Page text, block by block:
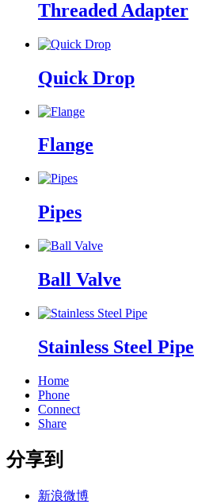
Threaded Adapter
Quick Drop
Flange
Pipes
Ball Valve
Stainless Steel Pipe
Home
Phone
Connect
Share
分享到
新浪微博